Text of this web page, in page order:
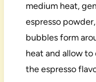
medium heat,
espresso
bubbles form
heat and allow
the espresso